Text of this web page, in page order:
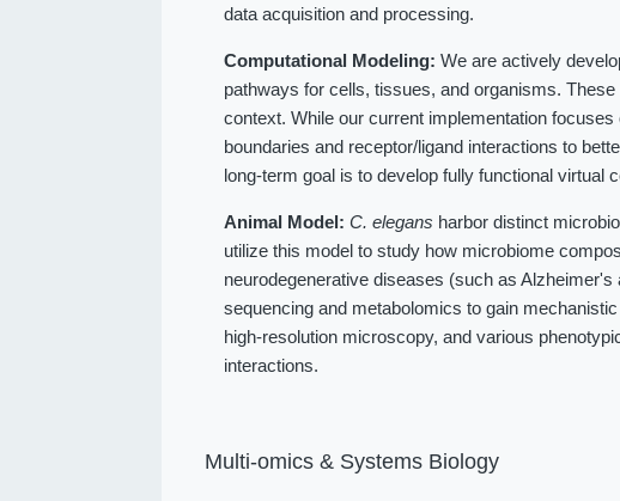
data acquisition and processing.
Computational Modeling: We are actively
pathways for cells, tissues, and organisms.
context. While our current implementation
boundaries and receptor/ligand interactions to
long-term goal is to develop fully functional virtual
Animal Model: C. elegans harbor distinct
utilize this model to study how microbiome
neurodegenerative diseases (such as
sequencing and metabolomics to gain
high-resolution microscopy, and various
interactions.
Multi-omics & Systems Biology